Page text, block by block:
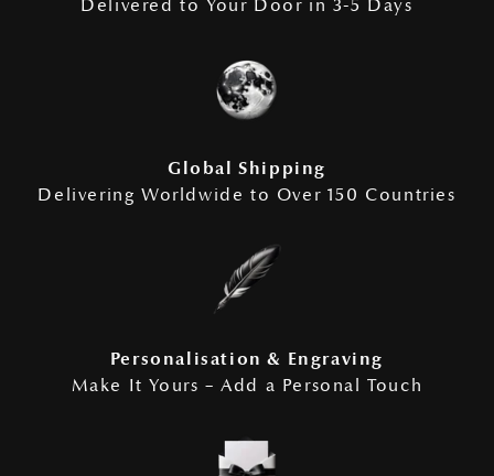
Delivered to Your Door in 3-5 Days
Global Shipping
Delivering Worldwide to Over 150 Countries
Personalisation & Engraving
Make It Yours – Add a Personal Touch